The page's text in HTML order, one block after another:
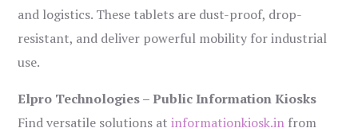
and logistics. These tablets are dust-proof, drop-
resistant, and deliver powerful mobility for industrial
use.
Elpro Technologies – Public Information Kiosks
Find versatile solutions atinformationkiosk.in from